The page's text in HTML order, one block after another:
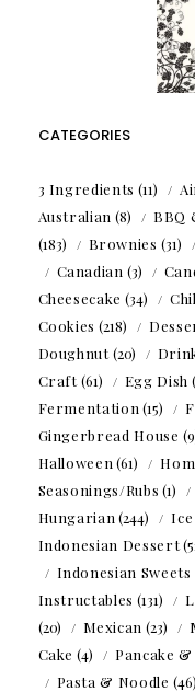
CATEGORIES
3 Ingredients (11)
Australian (8) BBQ
(183)
Brownies (31)
Canadian (3)
Cheesecake (34)
Cookies (218)
Doughnut(20)
Craft(61) Egg Dish
Fermentation (15)
Gingerbread House
Halloween (61)
Seasonings/Rubs (1)
Hungarian (244)
Indonesian Dessert
Indonesian Sweets
Instructables (131)
(20)
Mexican (23)
Cake (4) Pancake
Pasta & Noodle (46)